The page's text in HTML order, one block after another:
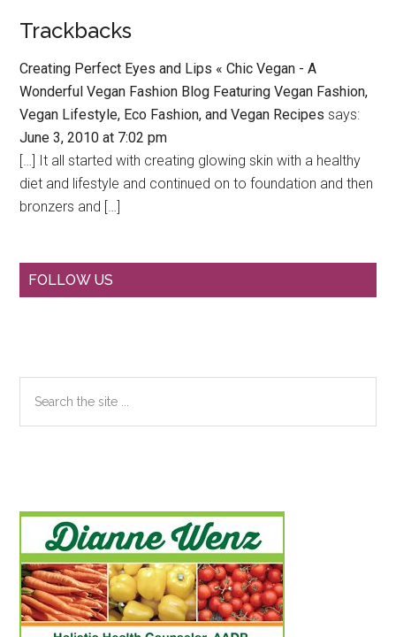
Trackbacks
Creating Perfect Eyes and Lips « Chic Vegan - A
Wonderful Vegan Fashion Blog Featuring Vegan Fashion,
Vegan Lifestyle, Eco Fashion, and Vegan Recipes says:
June 3, 2010 at 7:02 pm
[…] It all started with creating glowing skin with a healthy
diet and lifestyle and continued on to foundation and then
bronzers and […]
Primary
FOLLOW US
the